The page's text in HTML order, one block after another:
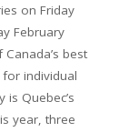
on Friday
February
best
individual
Quebec’s
year, three